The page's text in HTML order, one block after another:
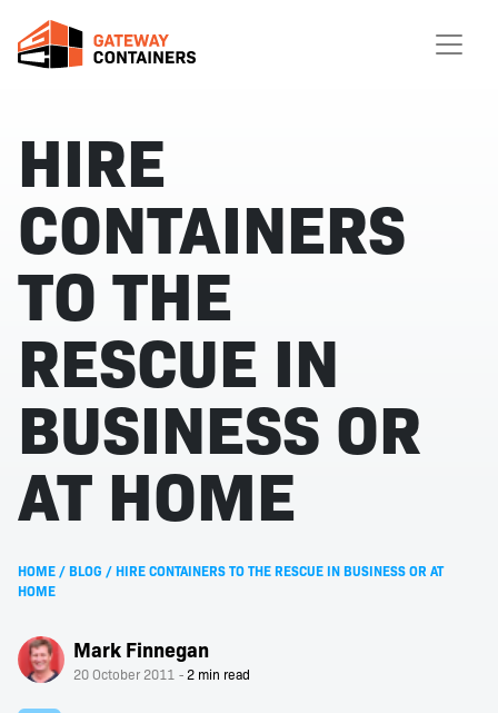
HIRE
CONTAINERS
TO THE
RESCUE IN
BUSINESS OR
AT HOME
HOME /BLOG /HIRE CONTAINERS TO THE RESCUE IN BUSINESS OR AT
HOME
Mark Finnegan
20 October 2011